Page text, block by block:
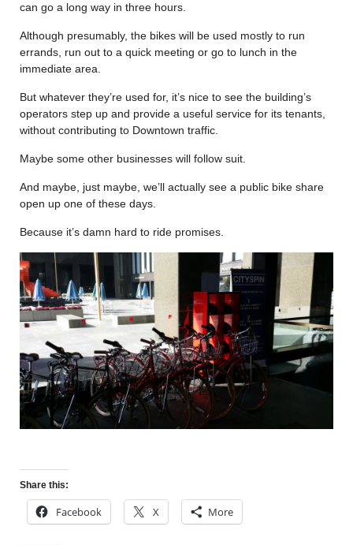
can go a long way in three hours.
Although presumably, the bikes will be used mostly to run
errands, run out to a quick meeting or go to lunch in the
immediate area.
But whatever they’re used for, it’s nice to see the building’s
operators step up and provide a useful service for its tenants,
without contributing to Downtown traffic.
Maybe some other businesses will follow suit.
And maybe, just maybe, we’ll actually see a public bike share
open up one of these days.
Because it’s damn hard to ride promises.
Share this:
Facebook X More